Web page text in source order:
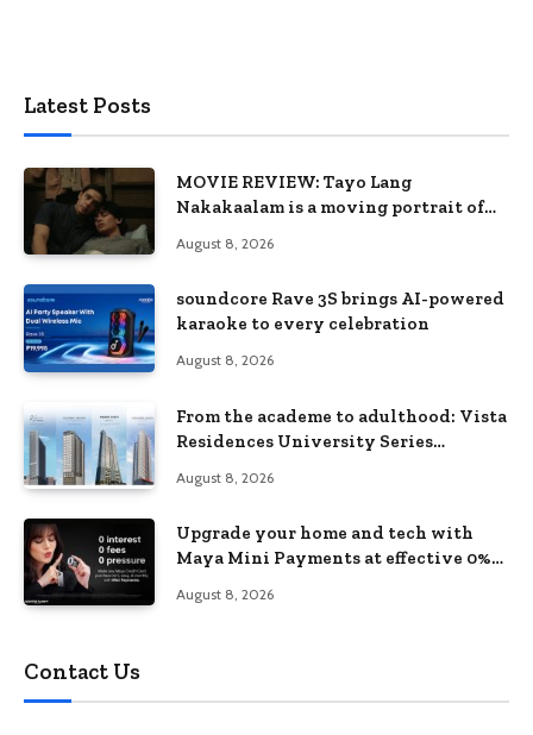
Latest Posts
MOVIE REVIEW: Tayo Lang
Nakakaalam is a moving portrait of
August 8, 2026
soundcore Rave 3S brings AI-powered
karaoke to every celebration
August 8, 2026
From the academe to adulthood: Vista
Residences University Series
August 8, 2026
Upgrade your home and tech with
Maya Mini Payments at effective 0%
August 8, 2026
Contact Us